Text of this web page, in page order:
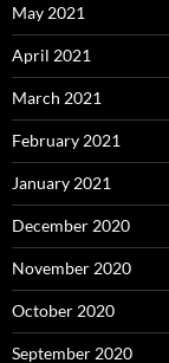
May 2021
April 2021
March 2021
February 2021
January 2021
December 2020
November 2020
October 2020
September 2020